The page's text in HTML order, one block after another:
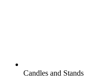
Candles and Stands